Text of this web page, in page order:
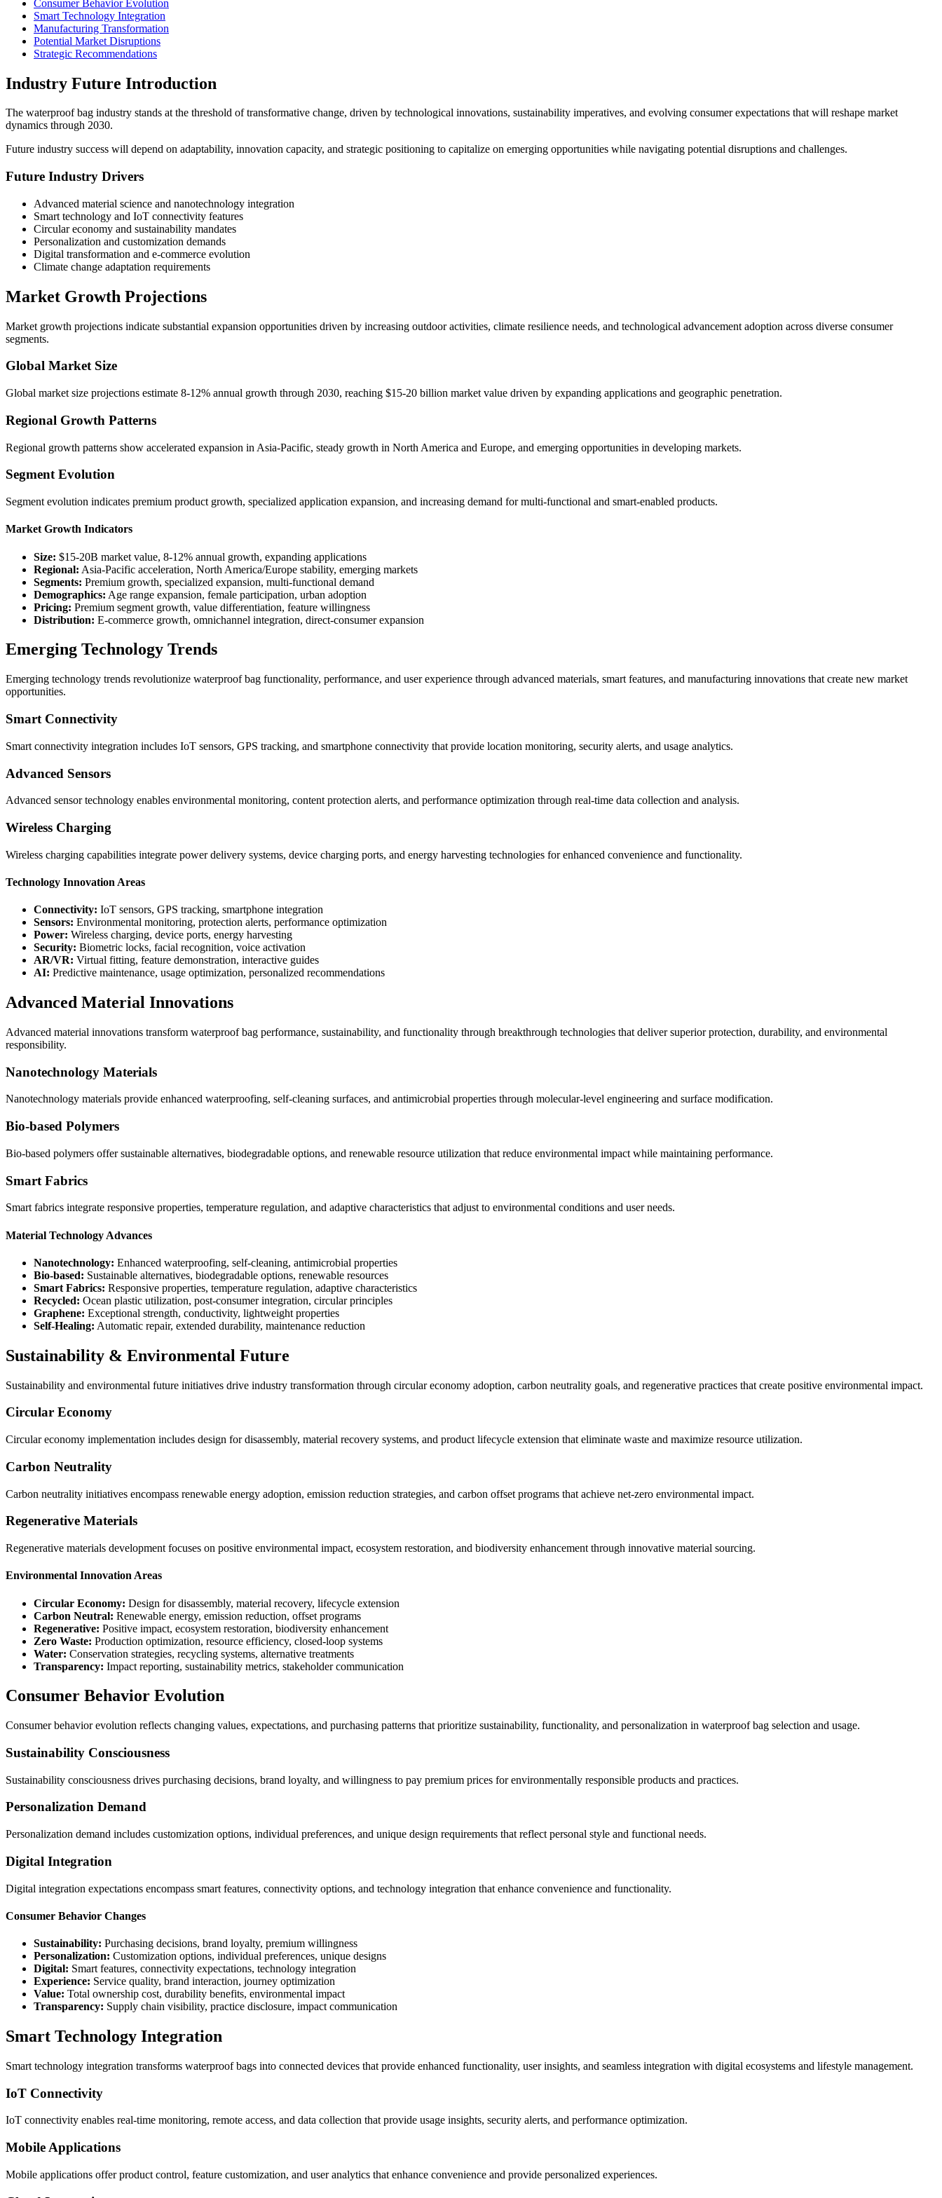
Consumer Behavior Evolution
Smart Technology Integration
Manufacturing Transformation
Potential Market Disruptions
Strategic Recommendations
Industry Future Introduction
The waterproof bag industry stands at the threshold of transformative change, driven by technological innovations, sustainability imperatives, and evolving consumer expectations that will reshape market
dynamics through 2030.
Future industry success will depend on adaptability, innovation capacity, and strategic positioning to capitalize on emerging opportunities while navigating potential disruptions and challenges.
Future Industry Drivers
Advanced material science and nanotechnology integration
Smart technology and IoT connectivity features
Circular economy and sustainability mandates
Personalization and customization demands
Digital transformation and e-commerce evolution
Climate change adaptation requirements
Market Growth Projections
Market growth projections indicate substantial expansion opportunities driven by increasing outdoor activities, climate resilience needs, and technological advancement adoption across diverse consumer
segments.
Global Market Size
Global market size projections estimate 8-12% annual growth through 2030, reaching $15-20 billion market value driven by expanding applications and geographic penetration.
Regional Growth Patterns
Regional growth patterns show accelerated expansion in Asia-Pacific, steady growth in North America and Europe, and emerging opportunities in developing markets.
Segment Evolution
Segment evolution indicates premium product growth, specialized application expansion, and increasing demand for multi-functional and smart-enabled products.
Market Growth Indicators
Size: $15-20B market value, 8-12% annual growth, expanding applications
Regional: Asia-Pacific acceleration, North America/Europe stability, emerging markets
Segments: Premium growth, specialized expansion, multi-functional demand
Demographics: Age range expansion, female participation, urban adoption
Pricing: Premium segment growth, value differentiation, feature willingness
Distribution: E-commerce growth, omnichannel integration, direct-consumer expansion
Emerging Technology Trends
Emerging technology trends revolutionize waterproof bag functionality, performance, and user experience through advanced materials, smart features, and manufacturing innovations that create new market
opportunities.
Smart Connectivity
Smart connectivity integration includes IoT sensors, GPS tracking, and smartphone connectivity that provide location monitoring, security alerts, and usage analytics.
Advanced Sensors
Advanced sensor technology enables environmental monitoring, content protection alerts, and performance optimization through real-time data collection and analysis.
Wireless Charging
Wireless charging capabilities integrate power delivery systems, device charging ports, and energy harvesting technologies for enhanced convenience and functionality.
Technology Innovation Areas
Connectivity: IoT sensors, GPS tracking, smartphone integration
Sensors: Environmental monitoring, protection alerts, performance optimization
Power: Wireless charging, device ports, energy harvesting
Security: Biometric locks, facial recognition, voice activation
AR/VR: Virtual fitting, feature demonstration, interactive guides
AI: Predictive maintenance, usage optimization, personalized recommendations
Advanced Material Innovations
Advanced material innovations transform waterproof bag performance, sustainability, and functionality through breakthrough technologies that deliver superior protection, durability, and environmental
responsibility.
Nanotechnology Materials
Nanotechnology materials provide enhanced waterproofing, self-cleaning surfaces, and antimicrobial properties through molecular-level engineering and surface modification.
Bio-based Polymers
Bio-based polymers offer sustainable alternatives, biodegradable options, and renewable resource utilization that reduce environmental impact while maintaining performance.
Smart Fabrics
Smart fabrics integrate responsive properties, temperature regulation, and adaptive characteristics that adjust to environmental conditions and user needs.
Material Technology Advances
Nanotechnology: Enhanced waterproofing, self-cleaning, antimicrobial properties
Bio-based: Sustainable alternatives, biodegradable options, renewable resources
Smart Fabrics: Responsive properties, temperature regulation, adaptive characteristics
Recycled: Ocean plastic utilization, post-consumer integration, circular principles
Graphene: Exceptional strength, conductivity, lightweight properties
Self-Healing: Automatic repair, extended durability, maintenance reduction
Sustainability & Environmental Future
Sustainability and environmental future initiatives drive industry transformation through circular economy adoption, carbon neutrality goals, and regenerative practices that create positive environmental impact.
Circular Economy
Circular economy implementation includes design for disassembly, material recovery systems, and product lifecycle extension that eliminate waste and maximize resource utilization.
Carbon Neutrality
Carbon neutrality initiatives encompass renewable energy adoption, emission reduction strategies, and carbon offset programs that achieve net-zero environmental impact.
Regenerative Materials
Regenerative materials development focuses on positive environmental impact, ecosystem restoration, and biodiversity enhancement through innovative material sourcing.
Environmental Innovation Areas
Circular Economy: Design for disassembly, material recovery, lifecycle extension
Carbon Neutral: Renewable energy, emission reduction, offset programs
Regenerative: Positive impact, ecosystem restoration, biodiversity enhancement
Zero Waste: Production optimization, resource efficiency, closed-loop systems
Water: Conservation strategies, recycling systems, alternative treatments
Transparency: Impact reporting, sustainability metrics, stakeholder communication
Consumer Behavior Evolution
Consumer behavior evolution reflects changing values, expectations, and purchasing patterns that prioritize sustainability, functionality, and personalization in waterproof bag selection and usage.
Sustainability Consciousness
Sustainability consciousness drives purchasing decisions, brand loyalty, and willingness to pay premium prices for environmentally responsible products and practices.
Personalization Demand
Personalization demand includes customization options, individual preferences, and unique design requirements that reflect personal style and functional needs.
Digital Integration
Digital integration expectations encompass smart features, connectivity options, and technology integration that enhance convenience and functionality.
Consumer Behavior Changes
Sustainability: Purchasing decisions, brand loyalty, premium willingness
Personalization: Customization options, individual preferences, unique designs
Digital: Smart features, connectivity expectations, technology integration
Experience: Service quality, brand interaction, journey optimization
Value: Total ownership cost, durability benefits, environmental impact
Transparency: Supply chain visibility, practice disclosure, impact communication
Smart Technology Integration
Smart technology integration transforms waterproof bags into connected devices that provide enhanced functionality, user insights, and seamless integration with digital ecosystems and lifestyle management.
IoT Connectivity
IoT connectivity enables real-time monitoring, remote access, and data collection that provide usage insights, security alerts, and performance optimization.
Mobile Applications
Mobile applications offer product control, feature customization, and user analytics that enhance convenience and provide personalized experiences.